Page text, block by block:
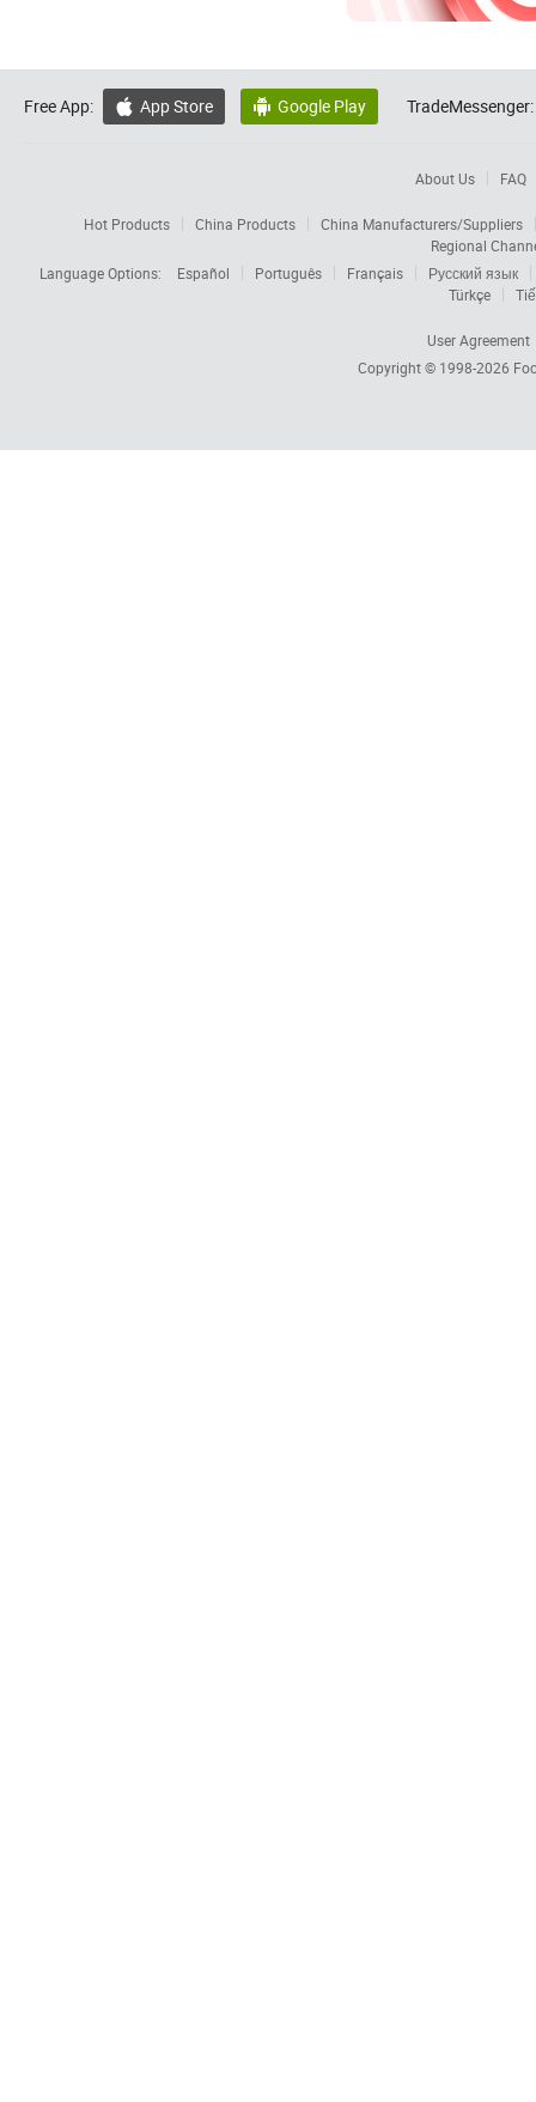
Free App:  App Store  Google Play TradeMessenger:
About Us FAQ
Hot Products China Products
China Manufacturers/Suppliers
Regional
Language Options:
Español Português Français
Русский язык
Türkçe
User Agreement
Copyright © 1998-2026